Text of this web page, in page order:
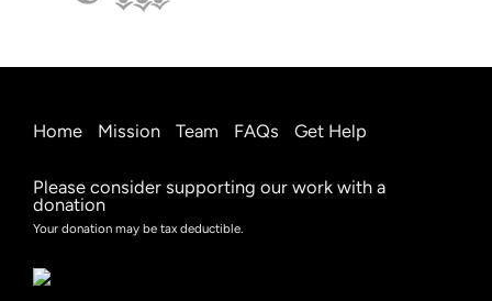
Home Mission Team FAQs Get Help
Please consider supporting our work with a
donation
Your donation may be tax deductible.